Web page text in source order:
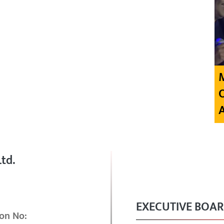
No: EXECUTIVE